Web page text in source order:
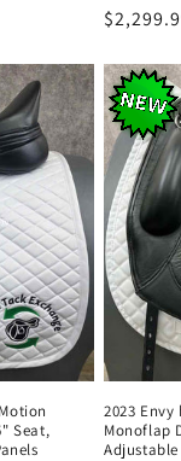
Regular
Seat,
2023
Monoflap
Adjustable